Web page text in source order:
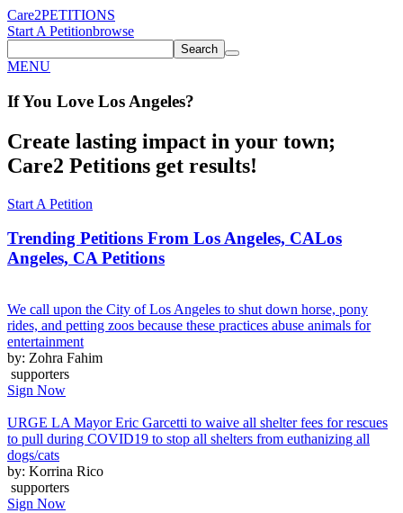
Care2PETITIONS
Start A Petitionbrowse
Search
MENU
If You Love Los Angeles?
Create lasting impact in your town;
Care2 Petitions get results!
Start A Petition
Trending Petitions From Los Angeles, CALos
Angeles, CA Petitions
We call upon the City of Los Angeles to shut down horse, pony
rides, and petting zoos because these practices abuse animals for
entertainment
by: Zohra Fahim
supporters
Sign Now
URGE LA Mayor Eric Garcetti to waive all shelter fees for rescues
to pull during COVID19 to stop all shelters from euthanizing all
dogs/cats
by: Korrina Rico
supporters
Sign Now